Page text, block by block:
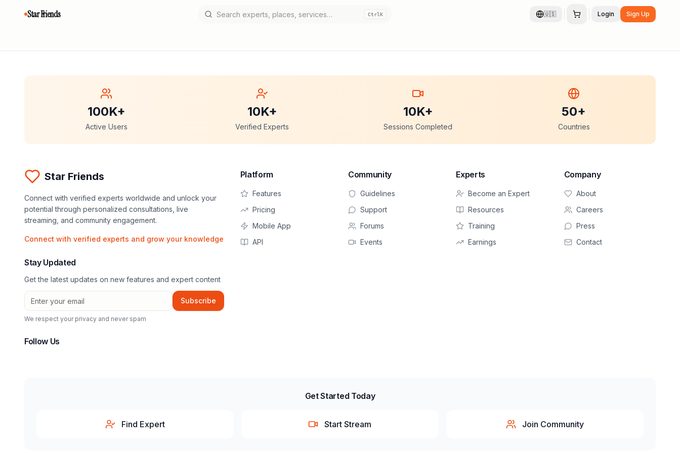
Star Friends CtrlK 🇺🇸 Login Sign Up
100K+
Active Users
10K+
Verified Experts
10K+
Sessions Completed
50+
Countries
Star Friends
Connect with verified experts worldwide and unlock your
potential through personalized consultations, live
streaming, and community engagement.
Connect with verified experts and grow your knowledge
Stay Updated
Get the latest updates on new features and expert content
Subscribe
We respect your privacy and never spam
Follow Us
Platform
Features
Pricing
Mobile App
API
Community
Guidelines
Support
Forums
Events
Experts
Become an Expert
Resources
Training
Earnings
Company
About
Careers
Press
Contact
Get Started Today
Find Expert Start Stream Join Community